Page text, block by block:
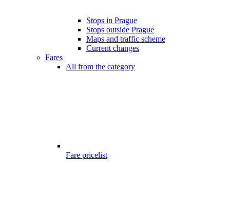
Stops in Prague
Stops outside Prague
Maps and traffic scheme
Current changes
Fares
All from the category
Fare pricelist